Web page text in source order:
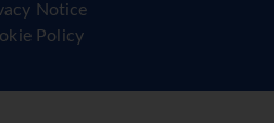
Notice
Policy